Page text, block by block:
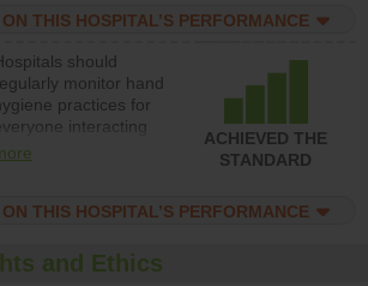
culture of safety.
THIS HOSPITAL’S PERFORMANCE
should
monitor hand
practices for
interacting
patients, and give
foster a culture
training and
and provide
ACHIEVED THE
STANDARD
THIS HOSPITAL’S PERFORMANCE
and Ethics